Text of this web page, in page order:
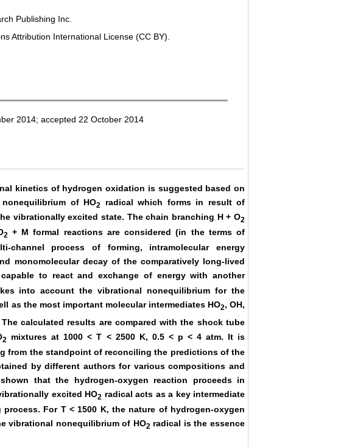
Publishing Inc.
Attribution International License (CC BY).
2014; accepted 22 October 2014
kinetics of hydrogen oxidation is suggested based on
of HO2
radical which forms in result of
vibrationally excited state. The chain branching H + O2
2
+ M formal reactions are considered (in the terms of
channel process of forming, intramolecular energy
monomolecular decay of the comparatively long-lived
to react and exchange of energy with another
into account the vibrational nonequilibrium for the
as the most important molecular intermediates HO2, OH,
The calculated results are compared with the shock tube
2
mixtures at 1000 < T < 2500 K, 0.5 < p < 4 atm. It is
from the standpoint of reconciling the predictions of the
by different authors for various compositions and
that the hydrogen-oxygen reaction proceeds in
excited HO2 radical acts as a key intermediate
For T < 1500 K, the nature of hydrogen-oxygen
vibrational nonequilibrium of HO2 radical is the essence